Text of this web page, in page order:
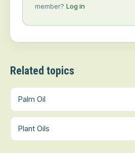
member? Log in
Related topics
Palm Oil
Plant Oils